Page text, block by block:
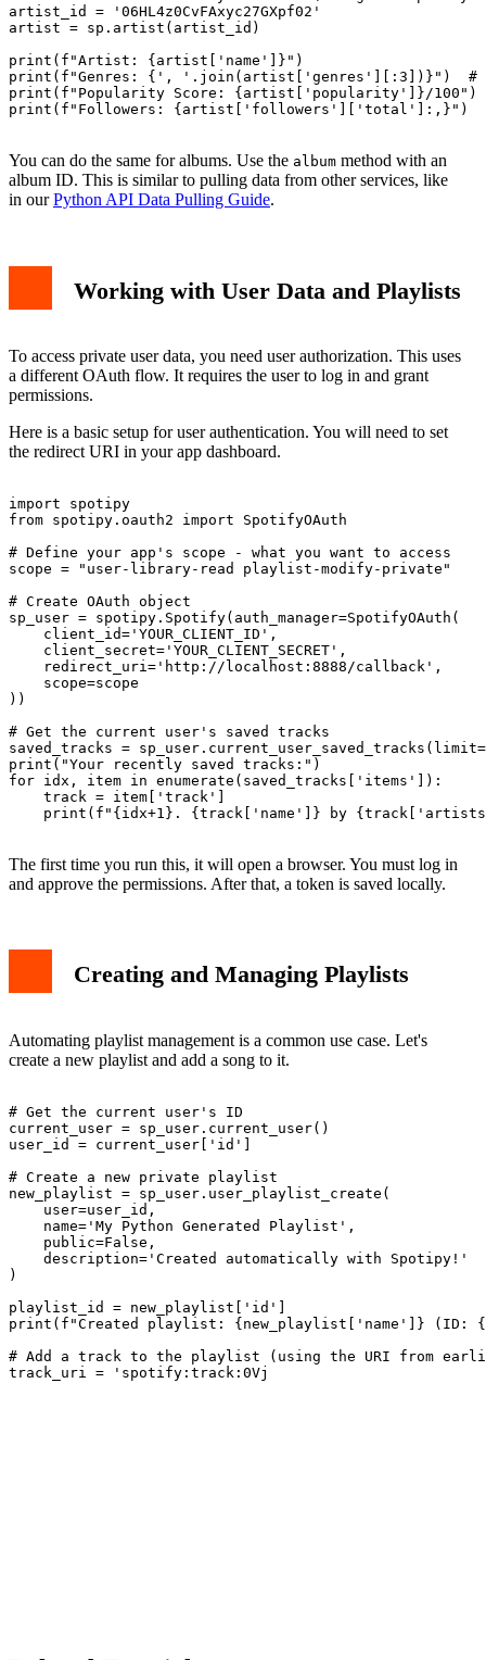
artist_id = '06HL4z0CvFAxyc27GXpf02'
artist = sp.artist(artist_id)
print(f"Artist: {artist['name']}")
print(f"Genres: {', '.join(artist['genres'][:3])}")  #
print(f"Popularity Score: {artist['popularity']}/100")
print(f"Followers: {artist['followers']['total']:,}")
You can do the same for albums. Use the album method with an
album ID. This is similar to pulling data from other services, like
in ourPython API Data Pulling Guide.
Working with User Data and Playlists
To access private user data, you need user authorization. This uses
a different OAuth flow. It requires the user to log in and grant
permissions.
Here is a basic setup for user authentication. You will need to set
the redirect URI in your app dashboard.
import spotipy
from spotipy.oauth2 import SpotifyOAuth
# Define your app's scope - what you want to access
scope = "user-library-read playlist-modify-private"
# Create OAuth object
sp_user = spotipy.Spotify(auth_manager=SpotifyOAuth(
    client_id='YOUR_CLIENT_ID',
    client_secret='YOUR_CLIENT_SECRET',
    redirect_uri='http://localhost:8888/callback',
    scope=scope
))
# Get the current user's saved tracks
saved_tracks =
print("Your recently saved tracks:")
for idx, item in enumerate(saved_tracks['items']):
    track = item['track']
print(f"{idx+1}. {track['name']} by
The first time you run this, it will open a browser. You must log in
and approve the permissions. After that, a token is saved locally.
Creating and Managing Playlists
Automating playlist management is a common use case. Let's
create a new playlist and add a song to it.
# Get the current user's ID
current_user = sp_user.current_user()
user_id = current_user['id']
# Create a new private playlist
new_playlist = sp_user.user_playlist_create(
    user=user_id,
    name='My Python Generated Playlist',
    public=False,
    description='Created automatically with Spotipy!'
)
playlist_id = new_playlist['id']
print(f"Created playlist: {new_playlist['name']} (ID:
# Add a track to the playlist (using the URI from
track_uri = 'spotify:track:0Vj